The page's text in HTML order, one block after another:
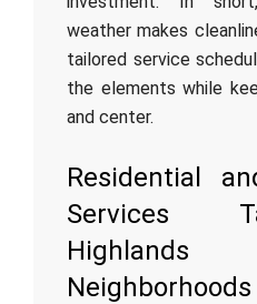
weather makes
tailored service
the elements while
and center.
Residential
Services
Neighborhoods